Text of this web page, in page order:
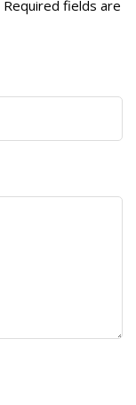
Required fields are